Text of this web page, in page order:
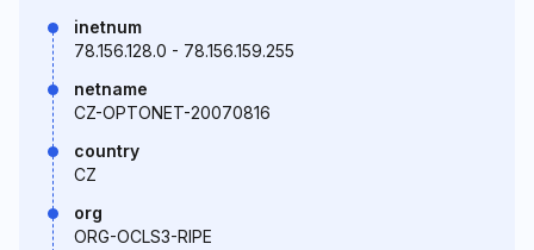
inetnum
78.156.128.0 - 78.156.159.255
netname
CZ-OPTONET-20070816
country
CZ
org
ORG-OCLS3-RIPE